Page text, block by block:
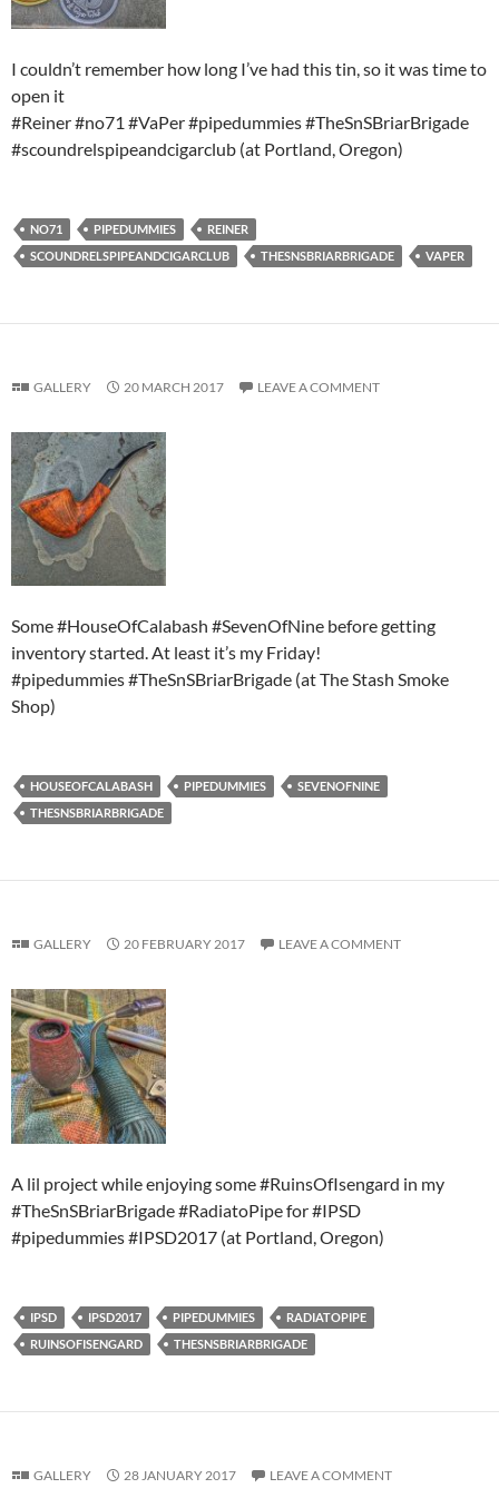
I couldn’t remember how long I’ve had this tin, so it was time to
open it
#Reiner #no71 #VaPer #pipedummies #TheSnSBriarBrigade
#scoundrelspipeandcigarclub (at Portland, Oregon)
NO71 PIPEDUMMIES
REINER
SCOUNDRELSPIPEANDCIGARCLUB
THESNSBRIARBRIGADE VAPER
GALLERY 20 MARCH 2017 LEAVE A COMMENT
Some #HouseOfCalabash #SevenOfNine before getting
inventory started. At least it’s my Friday!
#pipedummies #TheSnSBriarBrigade (at The Stash Smoke
Shop)
HOUSEOFCALABASH PIPEDUMMIES
SEVENOFNINE
THESNSBRIARBRIGADE
GALLERY 20 FEBRUARY 2017 LEAVE A COMMENT
A lil project while enjoying some #RuinsOfIsengard in my
#TheSnSBriarBrigade #RadiatoPipe for #IPSD
#pipedummies #IPSD2017 (at Portland, Oregon)
IPSD IPSD2017 PIPEDUMMIES
RADIATOPIPE
RUINSOFISENGARD
THESNSBRIARBRIGADE
GALLERY 28 JANUARY 2017 LEAVE A COMMENT